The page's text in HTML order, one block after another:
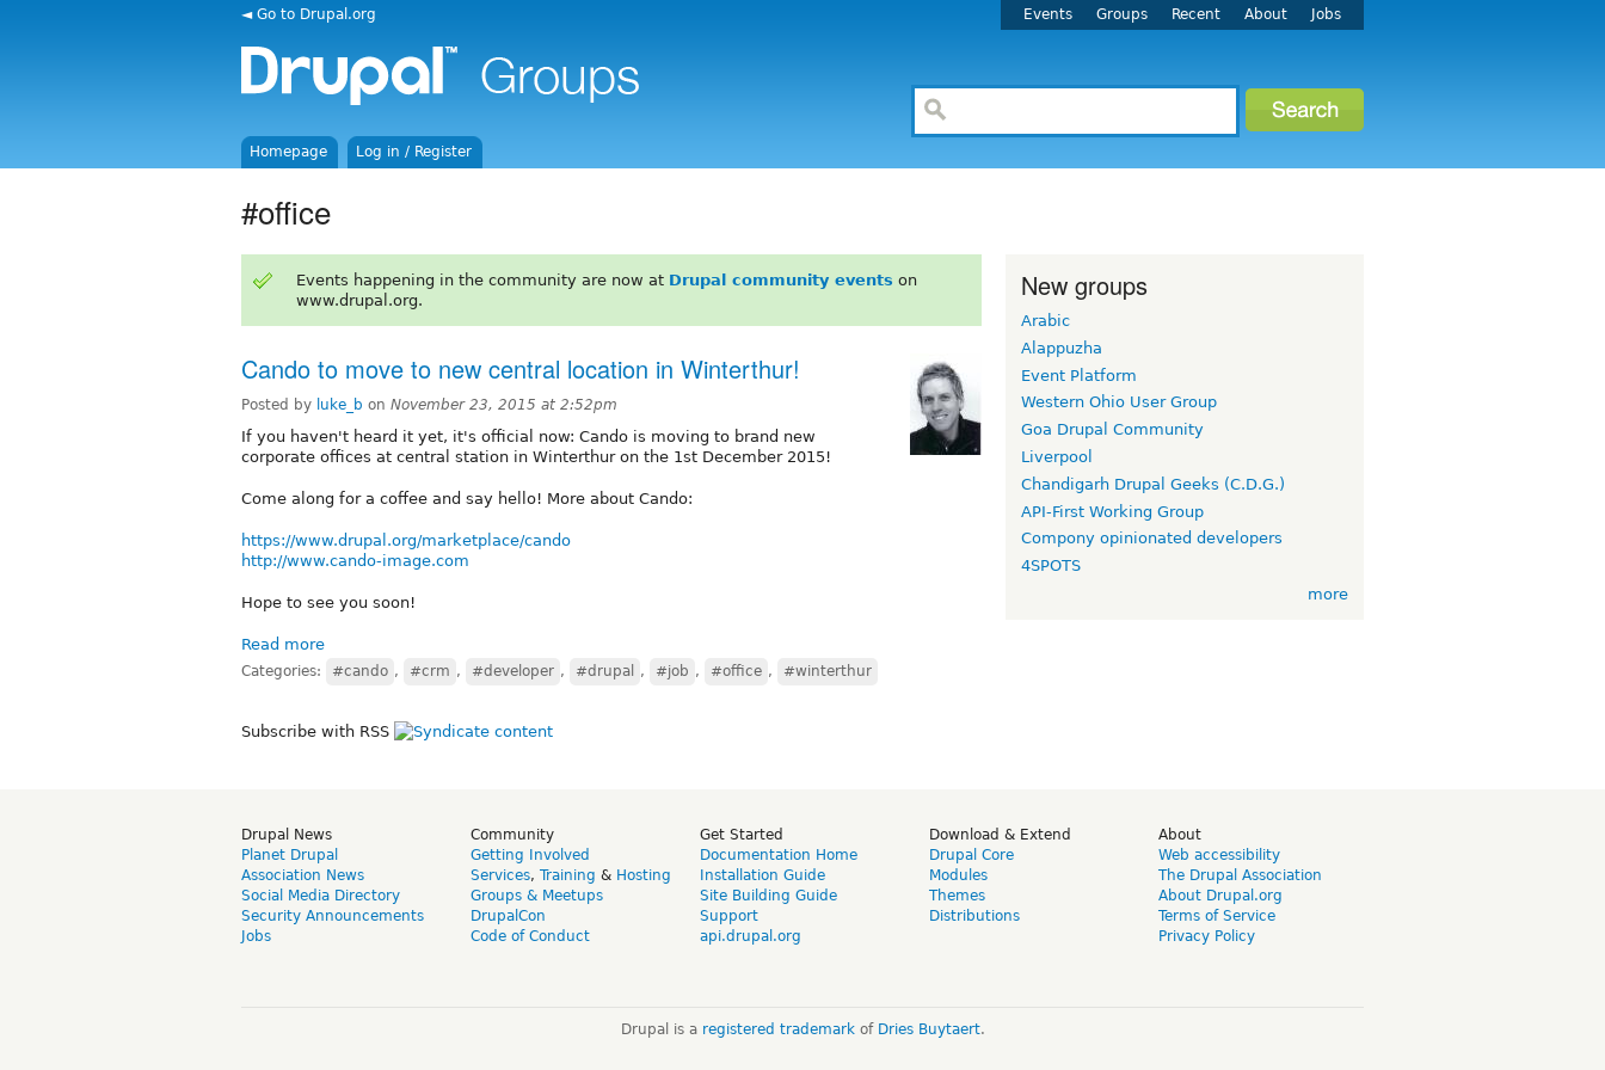
◄ Go to Drupal.org Events Groups Recent About Jobs
Homepage Log in / Register
#office
Events happening in the community are now at Drupal community events on
www.drupal.org.
Cando to move to new central location in Winterthur!
Posted by luke_b on November 23, 2015 at 2:52pm
If you haven't heard it yet, it's official now: Cando is moving to brand new
corporate offices at central station in Winterthur on the 1st December 2015!
Come along for a coffee and say hello! More about Cando:
https://www.drupal.org/marketplace/cando
http://www.cando-image.com
Hope to see you soon!
Read more
Categories: #cando , #crm , #developer , #drupal , #job , #office , #winterthur
Subscribe with RSS
New groups
Arabic
Alappuzha
Event Platform
Western Ohio User Group
Goa Drupal Community
Liverpool
Chandigarh Drupal Geeks (C.D.G.)
API-First Working Group
Compony opinionated developers
4SPOTS
more
Drupal News
Planet Drupal
Association News
Social Media Directory
Security Announcements
Jobs
Community
Getting Involved
Services, Training & Hosting
Groups & Meetups
DrupalCon
Code of Conduct
Get Started
Documentation Home
Installation Guide
Site Building Guide
Support
api.drupal.org
Download & Extend
Drupal Core
Modules
Themes
Distributions
About
Web accessibility
The Drupal Association
About Drupal.org
Terms of Service
Privacy Policy
Drupal is a registered trademarkof Dries Buytaert.